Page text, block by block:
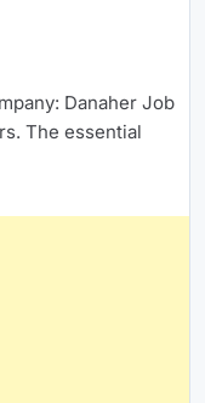
Danaher Job
The essential